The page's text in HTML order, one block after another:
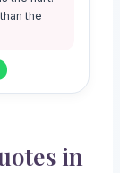
the
in